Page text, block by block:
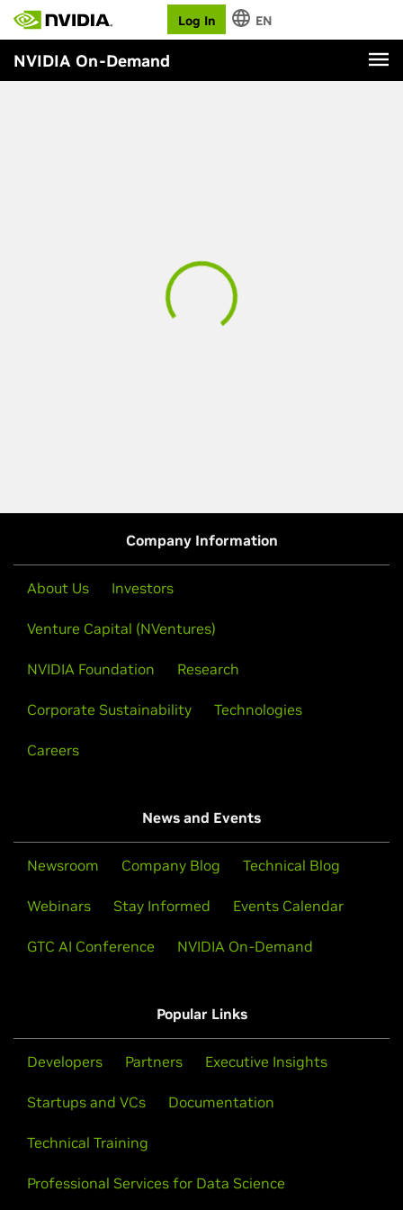
Log In EN
NVIDIA On-Demand
Company Information
About Us Investors
Venture Capital (NVentures)
NVIDIA Foundation Research
Corporate Sustainability Technologies
Careers
News and Events
Newsroom Company Blog Technical Blog
Webinars Stay Informed Events Calendar
GTC AI Conference NVIDIA On-Demand
Popular Links
Developers Partners Executive Insights
Startups and VCs Documentation
Technical Training
Professional Services for Data Science